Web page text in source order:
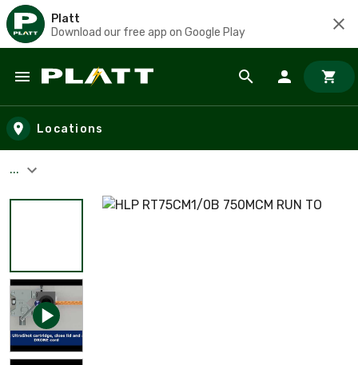
Platt
Download our free app on Google Play
Skip to main content
Locations
...